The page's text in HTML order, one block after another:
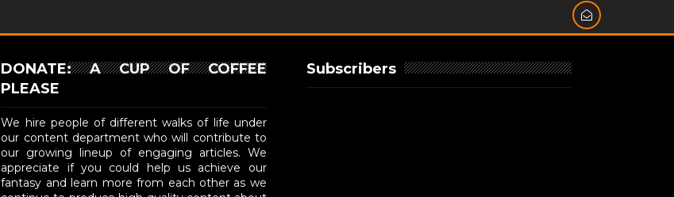
DONATE: A CUP OF COFFEE
PLEASE
We hire people of different walks of life under
our content department who will contribute to
our growing lineup of engaging articles. We
appreciate if you could help us achieve our
fantasy and learn more from each other as we
Subscribers